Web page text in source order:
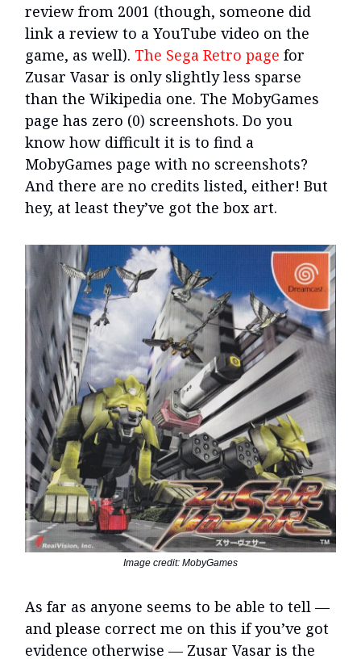
review from 2001 (though, someone did
link a review to a YouTube video on the
game, as well). The Sega Retro page for
Zusar Vasar is only slightly less sparse
than the Wikipedia one. The MobyGames
page has zero (0) screenshots. Do you
know how difficult it is to find a
MobyGames page with no screenshots?
And there are no credits listed, either! But
hey, at least they’ve got the box art.
Image credit: MobyGames
As far as anyone seems to be able to tell —
and please correct me on this if you’ve got
evidence otherwise — Zusar Vasar is the